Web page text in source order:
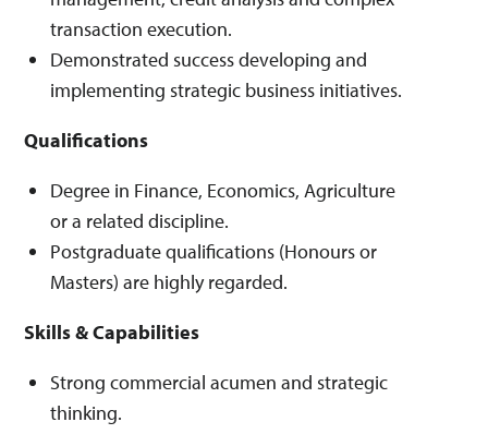
transaction execution.
Demonstrated success developing and
implementing strategic business initiatives.
Qualifications
Degree in Finance, Economics, Agriculture
or a related discipline.
Postgraduate qualifications (Honours or
Masters) are highly regarded.
Skills & Capabilities
Strong commercial acumen and strategic
thinking.